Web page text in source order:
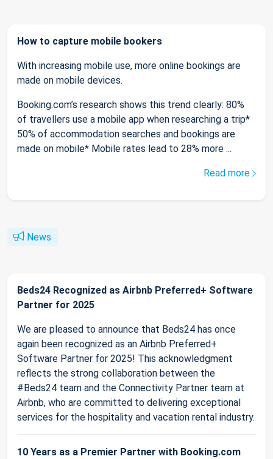
How to capture mobile bookers
With increasing mobile use, more online bookings are
made on mobile devices.
Booking.com’s research shows this trend clearly: 80%
of travellers use a mobile app when researching a trip*
50% of accommodation searches and bookings are
made on mobile* Mobile rates lead to 28% more ...
Read more
News
Beds24 Recognized as Airbnb Preferred+ Software
Partner for 2025
We are pleased to announce that Beds24 has once
again been recognized as an Airbnb Preferred+
Software Partner for 2025! This acknowledgment
reflects the strong collaboration between the
#Beds24 team and the Connectivity Partner team at
Airbnb, who are committed to delivering exceptional
services for the hospitality and vacation rental industry.
10 Years as a Premier Partner with Booking.com